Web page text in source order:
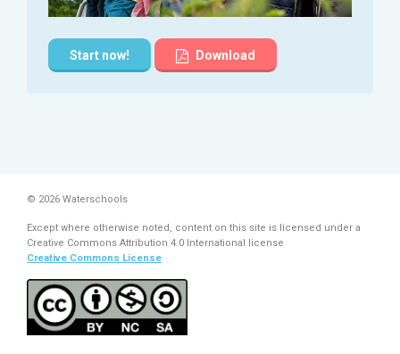
Start now! Download
© 2026 Waterschools
Except where otherwise noted, content on this site is licensed under a
Creative Commons Attribution 4.0 International license
Creative Commons License